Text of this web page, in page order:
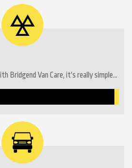
Bridgend Van Care, it's really simple...